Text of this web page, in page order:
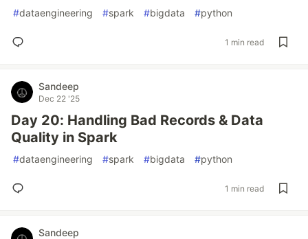
#dataengineering #spark #bigdata #python
1 min read
Sandeep
Dec 22 '25
Day 20: Handling Bad Records & Data
Quality in Spark
#dataengineering #spark #bigdata #python
1 min read
Sandeep